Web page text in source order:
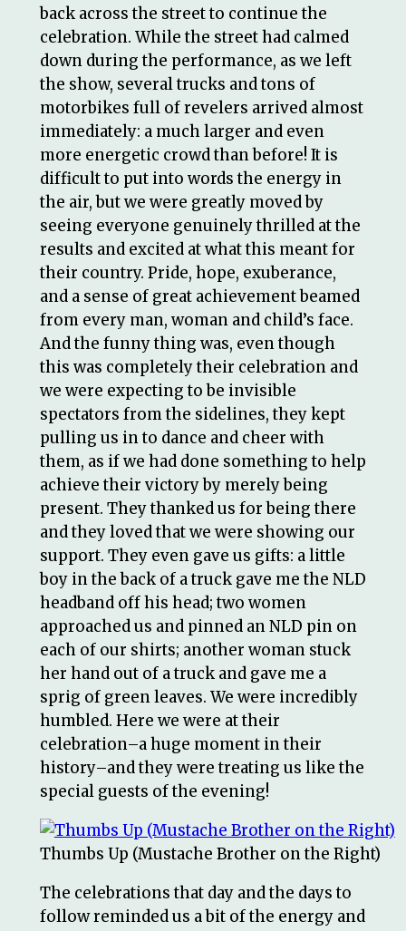
back across the street to continue the
celebration. While the street had calmed
down during the performance, as we left
the show, several trucks and tons of
motorbikes full of revelers arrived almost
immediately: a much larger and even
more energetic crowd than before! It is
difficult to put into words the energy in
the air, but we were greatly moved by
seeing everyone genuinely thrilled at the
results and excited at what this meant for
their country. Pride, hope, exuberance,
and a sense of great achievement beamed
from every man, woman and child’s face.
And the funny thing was, even though
this was completely their celebration and
we were expecting to be invisible
spectators from the sidelines, they kept
pulling us in to dance and cheer with
them, as if we had done something to help
achieve their victory by merely being
present. They thanked us for being there
and they loved that we were showing our
support. They even gave us gifts: a little
boy in the back of a truck gave me the NLD
headband off his head; two women
approached us and pinned an NLD pin on
each of our shirts; another woman stuck
her hand out of a truck and gave me a
sprig of green leaves. We were incredibly
humbled. Here we were at their
celebration–a huge moment in their
history–and they were treating us like the
special guests of the evening!
Thumbs Up (Mustache Brother on the Right)
The celebrations that day and the days to
follow reminded us a bit of the energy and